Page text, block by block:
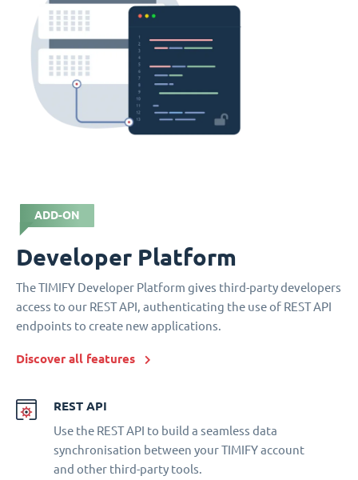
ADD-ON
Developer Platform
The TIMIFY Developer Platform gives third-party developers
access to our REST API, authenticating the use of REST API
endpoints to create new applications.
Discover all features
REST API
Use the REST API to build a seamless data
synchronisation between your TIMIFY account
and other third-party tools.